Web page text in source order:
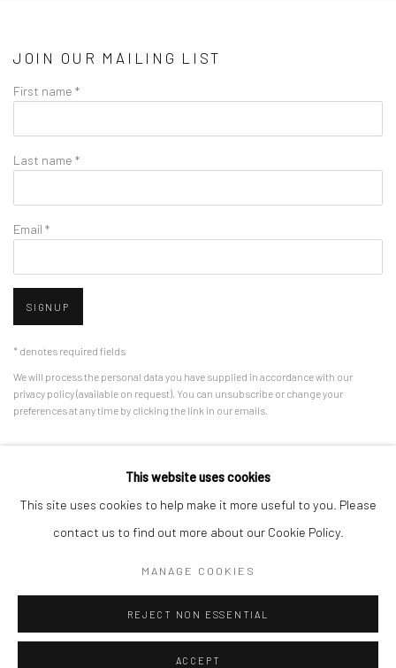
JOIN OUR MAILING LIST
First name *
Last name *
Email *
SIGNUP
* denotes required fields
We will process the personal data you have supplied in accordance with our
privacy policy (available on request). You can unsubscribe or change your
preferences at any time by clicking the link in our emails.
COPYRIGHT © 2026 HDM GALLERY SITE BY ARTLOGIC
This website uses cookies
This site uses cookies to help make it more useful to you. Please
contact us to find out more about our Cookie Policy.
MANAGE COOKIES
REJECT NON ESSENTIAL
ACCEPT